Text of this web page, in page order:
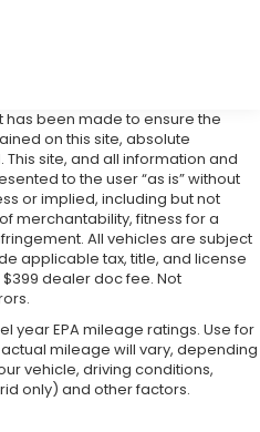
been made to ensure the
on this site, absolute
site, and all information and
to the user “as is” without
or implied, including but not
merchantability, fitness for a
All vehicles are subject
applicable tax, title, and license
dealer doc fee. Not
year EPA mileage ratings. Use for
mileage will vary, depending
vehicle, driving conditions,
only) and other factors.